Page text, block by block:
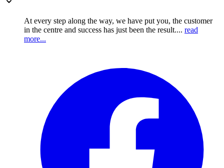
At every step along the way, we have put you, the customer
in the centre and success has just been the result.... read
more...